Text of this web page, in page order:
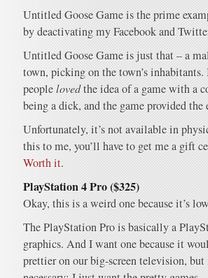
Untitled Goose Game is the prime
by deactivating my Facebook and
Untitled Goose Game is just that – a
town, picking on the town’s
peoplelovedthe idea of a game with a
being a dick, and the game provided the
Unfortunately, it’s not available in
this to me, you’ll have to get me a gift
Worth it.
PlayStation 4 Pro ($325)
Okay, this is a weird one because it’s
The PlayStation Pro is basically a
graphics. And I want one because it
prettier on our big-screen television,